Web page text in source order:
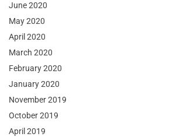
June 2020
May 2020
April 2020
March 2020
February 2020
January 2020
November 2019
October 2019
April 2019